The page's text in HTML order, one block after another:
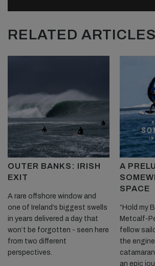
RELATED
OUTER BANKS: IRISH
EXIT
A rare offshore window and
one of Ireland’s biggest swells
in years delivered a day that
won’t be forgotten - seen here
from two different
perspectives.
A
SPACE
“Hold my
Metcalf-
fellow
the
an epic